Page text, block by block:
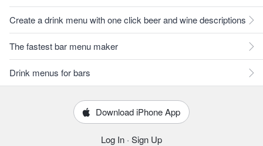
Create a drink menu with one click beer and wine descriptions
The fastest bar menu maker
Drink menus for bars
Download iPhone App
Log In · Sign Up